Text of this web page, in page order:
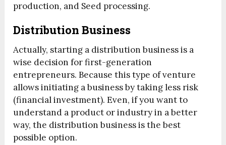
production, and Seed processing.
Distribution Business
Actually, starting a distribution business is a
wise decision for first-generation
entrepreneurs. Because this type of venture
allows initiating a business by taking less risk
(financial investment). Even, if you want to
understand a product or industry in a better
way, the distribution business is the best
possible option.